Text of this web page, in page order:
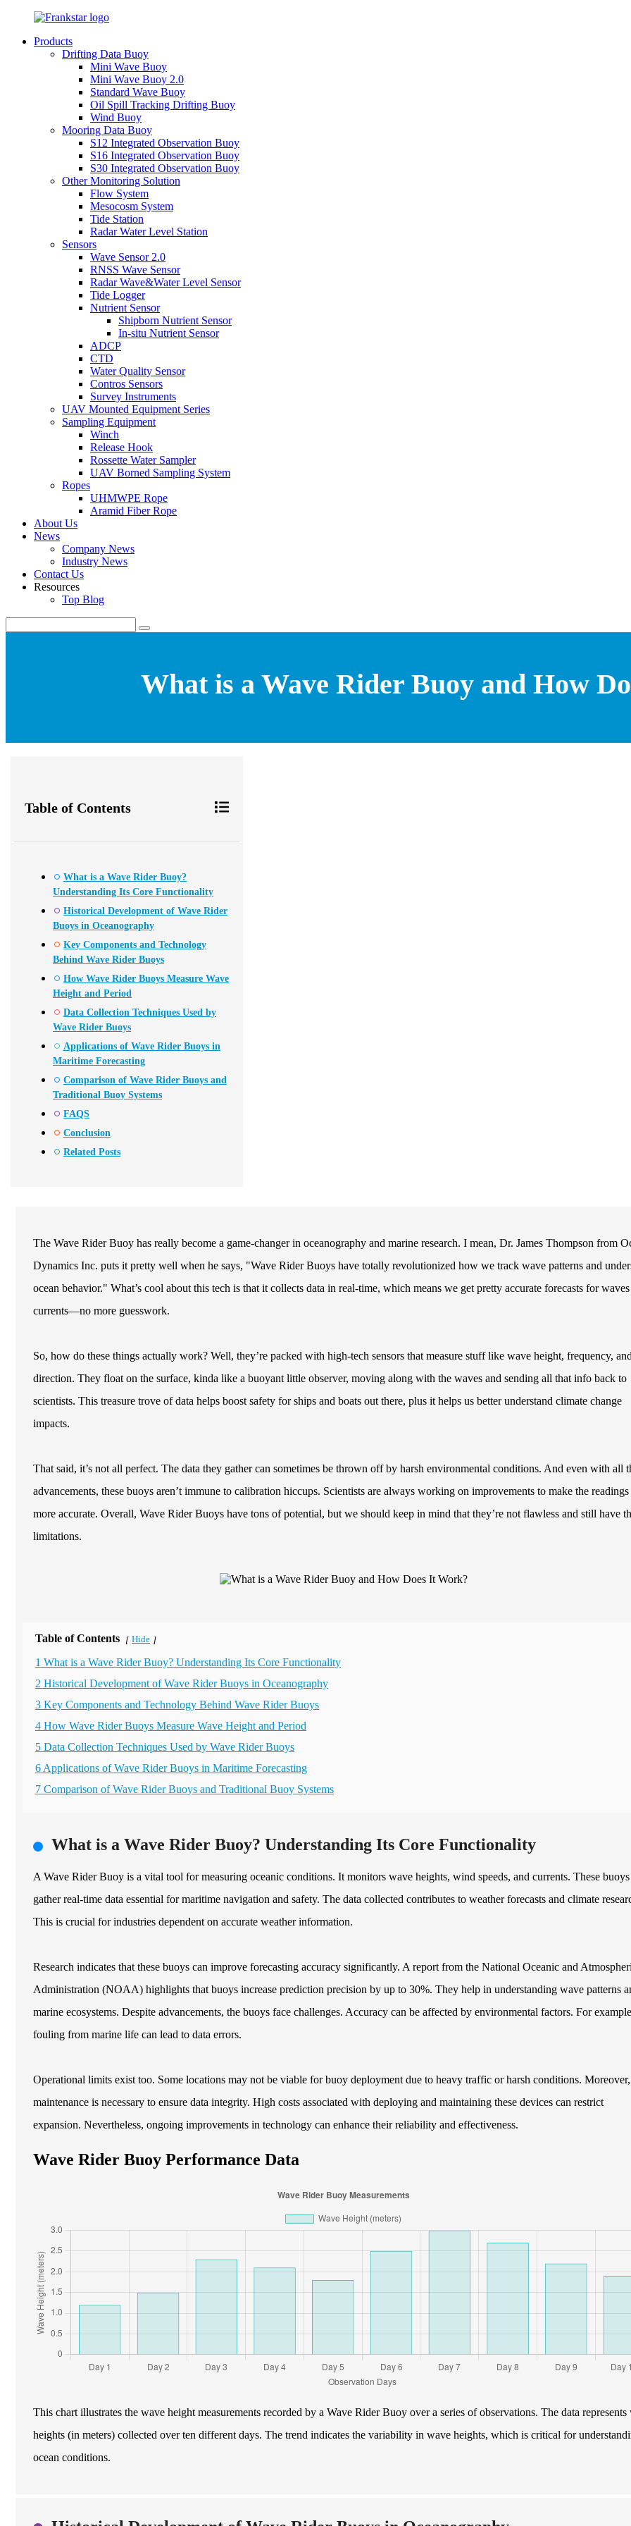
Products
Drifting Data Buoy
Mini Wave Buoy
Mini Wave Buoy 2.0
Standard Wave Buoy
Oil Spill Tracking Drifting Buoy
Wind Buoy
Mooring Data Buoy
S12 Integrated Observation Buoy
S16 Integrated Observation Buoy
S30 Integrated Observation Buoy
Other Monitoring Solution
Flow System
Mesocosm System
Tide Station
Radar Water Level Station
Sensors
Wave Sensor 2.0
RNSS Wave Sensor
Radar Wave&Water Level Sensor
Tide Logger
Nutrient Sensor
Shipborn Nutrient Sensor
In-situ Nutrient Sensor
ADCP
CTD
Water Quality Sensor
Contros Sensors
Survey Instruments
UAV Mounted Equipment Series
Sampling Equipment
Winch
Release Hook
Rossette Water Sampler
UAV Borned Sampling System
Ropes
UHMWPE Rope
Aramid Fiber Rope
About Us
News
Company News
Industry News
Contact Us
Resources
Top Blog
What is a Wave Rider Buoy and How
Table of Contents
What is a Wave Rider Buoy?
Understanding Its Core Functionality
Historical Development of Wave Rider
Buoys in Oceanography
Key Components and Technology
Behind Wave Rider Buoys
How Wave Rider Buoys Measure Wave
Height and Period
Data Collection Techniques Used by
Wave Rider Buoys
Applications of Wave Rider Buoys in
Maritime Forecasting
Comparison of Wave Rider Buoys and
Traditional Buoy Systems
FAQS
Conclusion
Related Posts
The Wave Rider Buoy has really become a game-changer in oceanography and marine research. I mean, Dr. James Thompson from
Dynamics Inc. puts it pretty well when he says, "Wave Rider Buoys have totally revolutionized how we track wave patterns and
ocean behavior." What’s cool about this tech is that it collects data in real-time, which means we get pretty accurate forecasts for
currents—no more guesswork.
So, how do these things actually work? Well, they’re packed with high-tech sensors that measure stuff like wave height, frequency,
direction. They float on the surface, kinda like a buoyant little observer, moving along with the waves and sending all that info back to
scientists. This treasure trove of data helps boost safety for ships and boats out there, plus it helps us better understand climate change
impacts.
That said, it’s not all perfect. The data they gather can sometimes be thrown off by harsh environmental conditions. And even with all
advancements, these buoys aren’t immune to calibration hiccups. Scientists are always working on improvements to make the readings
more accurate. Overall, Wave Rider Buoys have tons of potential, but we should keep in mind that they’re not flawless and still have
limitations.
Table of Contents [ Hide ]
1 What is a Wave Rider Buoy? Understanding Its Core Functionality
2 Historical Development of Wave Rider Buoys in Oceanography
3 Key Components and Technology Behind Wave Rider Buoys
4 How Wave Rider Buoys Measure Wave Height and Period
5 Data Collection Techniques Used by Wave Rider Buoys
6 Applications of Wave Rider Buoys in Maritime Forecasting
7 Comparison of Wave Rider Buoys and Traditional Buoy Systems
What is a Wave Rider Buoy? Understanding Its Core Functionality
A Wave Rider Buoy is a vital tool for measuring oceanic conditions. It monitors wave heights, wind speeds, and currents. These buoys
gather real-time data essential for maritime navigation and safety. The data collected contributes to weather forecasts and climate
This is crucial for industries dependent on accurate weather information.
Research indicates that these buoys can improve forecasting accuracy significantly. A report from the National Oceanic and
Administration (NOAA) highlights that buoys increase prediction precision by up to 30%. They help in understanding wave patterns
marine ecosystems. Despite advancements, the buoys face challenges. Accuracy can be affected by environmental factors. For
fouling from marine life can lead to data errors.
Operational limits exist too. Some locations may not be viable for buoy deployment due to heavy traffic or harsh conditions. Moreover,
maintenance is necessary to ensure data integrity. High costs associated with deploying and maintaining these devices can restrict
expansion. Nevertheless, ongoing improvements in technology can enhance their reliability and effectiveness.
Wave Rider Buoy Performance Data
This chart illustrates the wave height measurements recorded by a Wave Rider Buoy over a series of observations. The data represents
heights (in meters) collected over ten different days. The trend indicates the variability in wave heights, which is critical for
ocean conditions.